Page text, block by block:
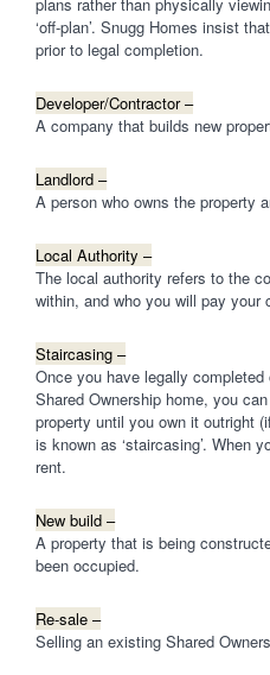
‘off-plan’. Snugg Homes insist
prior to legal completion.
Developer/Contractor –
A company that builds new
Landlord –
A person who owns the property
Local Authority –
The local authority refers to the
within, and who you will pay your
Staircasing –
Once you have legally
Shared Ownership home, you
property until you own it outright
is known as ‘staircasing’. When
rent.
New build –
A property that is being
been occupied.
Re-sale –
Selling an existing Shared